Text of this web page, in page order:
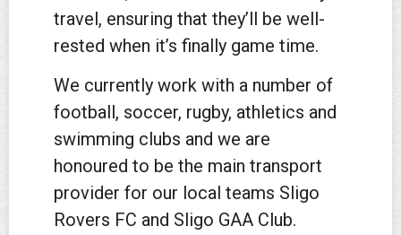
travel, ensuring that they’ll be well-
rested when it’s finally game time.
We currently work with a number of
football, soccer, rugby, athletics and
swimming clubs and we are
honoured to be the main transport
provider for our local teams Sligo
Rovers FC and Sligo GAA Club.